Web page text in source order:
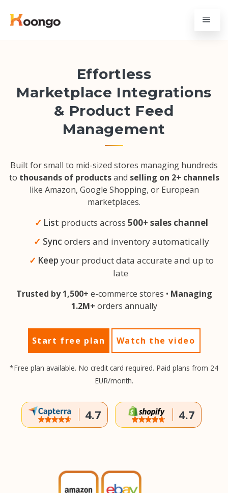
Effortless
Marketplace Integrations
& Product Feed
Management
Built for small to mid-sized stores managing hundreds
to thousands of productsand selling on 2+ channels
like Amazon, Google Shopping, or European
marketplaces.
List products across500+ sales channel
Sync orders and inventory automatically
Keep your product data accurate and up to
late
Trusted by 1,500+ e-commerce stores • Managing
1.2M+ orders annually
Start free plan Watch the video
*Free plan available. No credit card required. Paid plans from 24
EUR/month.
4.7 4.7